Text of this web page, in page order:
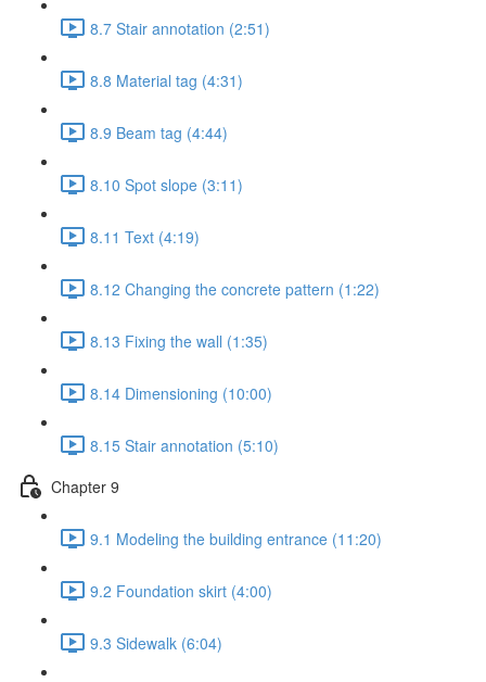
8.7 Stair annotation (2:51)
8.8 Material tag (4:31)
8.9 Beam tag (4:44)
8.10 Spot slope (3:11)
8.11 Text (4:19)
8.12 Changing the concrete pattern (1:22)
8.13 Fixing the wall (1:35)
8.14 Dimensioning (10:00)
8.15 Stair annotation (5:10)
Chapter 9
9.1 Modeling the building entrance (11:20)
9.2 Foundation skirt (4:00)
9.3 Sidewalk (6:04)